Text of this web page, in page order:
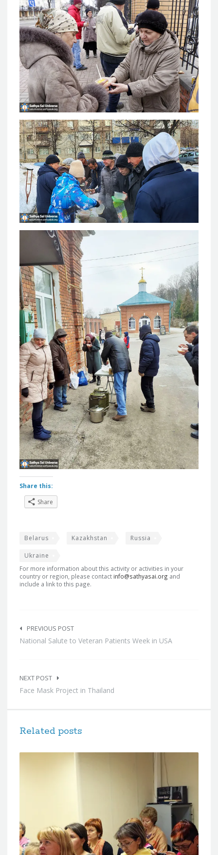
Share this:
Share
Belarus Kazakhstan Russia
Ukraine
For more information about this activity or activities in your
country or region, please contact info@sathyasai.org and
include a link to this page.
navigation
PREVIOUS POST
National Salute to Veteran Patients Week in USA
NEXT POST
Face Mask Project in Thailand
Related posts